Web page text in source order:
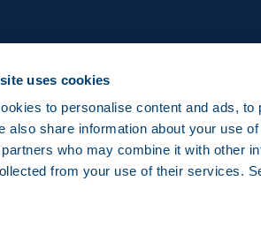
uses cookies
to personalise content and ads,
also share information about your use
who may combine it with other
from your use of their services.